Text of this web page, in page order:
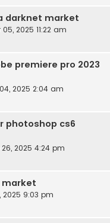
darknet market
2025 11:22 am
premiere pro 2023
2025 2:04 am
photoshop cs6
26, 2025 4:24 pm
market
2025 9:03 pm